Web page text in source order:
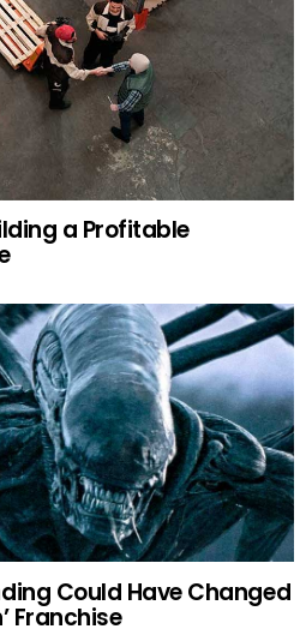
a Profitable
Could Have Changed
Franchise